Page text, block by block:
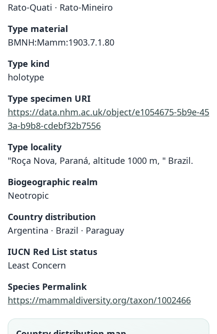
Rato-Quati · Rato-Mineiro
Type material
BMNH:Mamm:1903.7.1.80
Type kind
holotype
Type specimen URI
https://data.nhm.ac.uk/object/e1054675-5b9e-45
3a-b9b8-cdebf32b7556
Type locality
"Roça Nova, Paraná, altitude 1000 m, " Brazil.
Biogeographic realm
Neotropic
Country distribution
Argentina · Brazil · Paraguay
IUCN Red List status
Least Concern
Species Permalink
https://mammaldiversity.org/taxon/1002466